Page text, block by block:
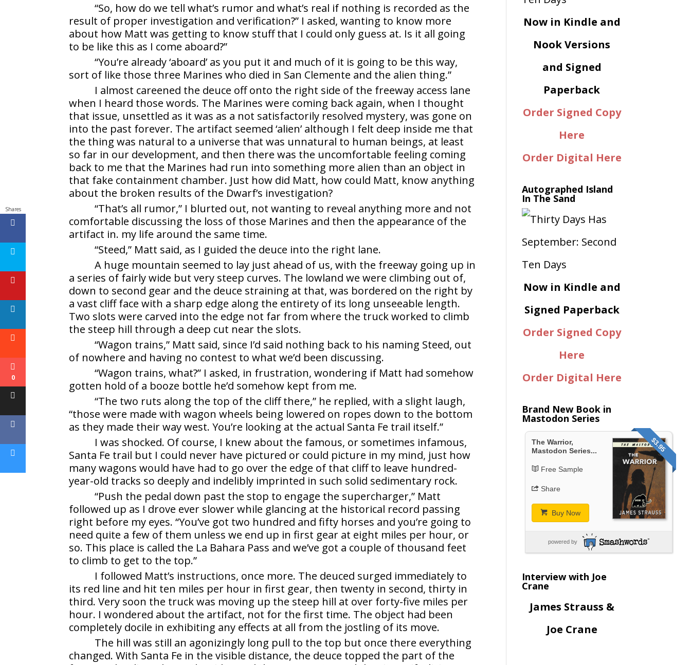
“So, how do we tell what’s rumor and what’s real if nothing is recorded as the
result of proper investigation and verification?” I asked, wanting to know more
about how Matt was getting to know stuff that I could only guess at. Is it all going
to be like this as I come aboard?”
“You’re already ‘aboard’ as you put it and much of it is going to be this way,
sort of like those three Marines who died in San Clemente and the alien thing.”
I almost careened the deuce off onto the right side of the freeway access lane
when I heard those words. The Marines were coming back again, when I thought
that issue, unsettled as it was as a not satisfactorily resolved mystery, was gone on
into the past forever. The artifact seemed ‘alien’ although I felt deep inside me that
the thing was natural to a universe that was unnatural to human beings, at least
so far in our development, and then there was the uncomfortable feeling coming
back to me that the Marines had run into something more alien than an object in
that fake containment chamber. Just how did Matt, how could Matt, know anything
about the broken results of the Dwarf’s investigation?
“That’s all rumor,” I blurted out, not wanting to reveal anything more and not
comfortable discussing the loss of those Marines and then the appearance of the
artifact in. my life around the same time.
“Steed,” Matt said, as I guided the deuce into the right lane.
A huge mountain seemed to lay just ahead of us, with the freeway going up in
a series of fairly wide but very steep curves. The lowland we were climbing out of,
down to second gear and the deuce straining at that, was bordered on the right by
a vast cliff face with a sharp edge along the entirety of its long unseeable length.
Two slots were carved into the edge not far from where the truck worked to climb
the steep hill through a deep cut near the slots.
“Wagon trains,” Matt said, since I’d said nothing back to his naming Steed, out
of nowhere and having no contest to what we’d been discussing.
“Wagon trains, what?” I asked, in frustration, wondering if Matt had somehow
gotten hold of a booze bottle he’d somehow kept from me.
“The two ruts along the top of the cliff there,” he replied, with a slight laugh,
“those were made with wagon wheels being lowered on ropes down to the bottom
as they made their way west. You’re looking at the actual Santa Fe trail itself.”
I was shocked. Of course, I knew about the famous, or sometimes infamous,
Santa Fe trail but I could never have pictured or could picture in my mind, just how
many wagons would have had to go over the edge of that cliff to leave hundred-
year-old tracks so deeply and indelibly imprinted in such solid sedimentary rock.
“Push the pedal down past the stop to engage the supercharger,” Matt
followed up as I drove ever slower while glancing at the historical record passing
right before my eyes. “You’ve got two hundred and fifty horses and you’re going to
need quite a few of them unless we end up in first gear at eight miles per hour, or
so. This place is called the La Bahara Pass and we’ve got a couple of thousand feet
to climb to get to the top.”
I followed Matt’s instructions, once more. The deuced surged immediately to
its red line and hit ten miles per hour in first gear, then twenty in second, thirty in
third. Very soon the truck was moving up the steep hill at over forty-five miles per
hour. I wondered about the artifact, not for the first time. The object had been
completely docile in exhibiting any effects at all from the jostling of its move.
The hill was still an agonizingly long pull to the top but once there everything
changed. With Santa Fe in the visible distance, the deuce topped the part of the
Now in Kindle and
Nook Versions
and Signed
Paperback
Order Signed Copy
Here
Order Digital Here
Autographed Island
In The Sand
Now in Kindle and
Signed Paperback
Order Signed Copy
Here
Order Digital Here
Brand New Book in
Mastodon Series
$3.95
The Warrior,
Mastodon Series...
Free Sample
Share
Buy Now
powered by
Interview with Joe
Crane
James Strauss &
Joe Crane
Shares
0